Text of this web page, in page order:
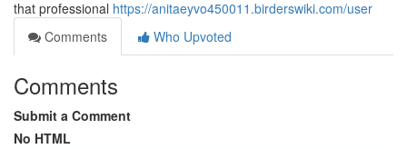
that professional https://anitaeyvo450011.birderswiki.com/user
Comments
Who Upvoted
Comments
Submit a Comment
No HTML